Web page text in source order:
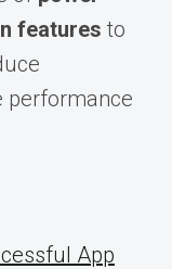
features to
performance
App